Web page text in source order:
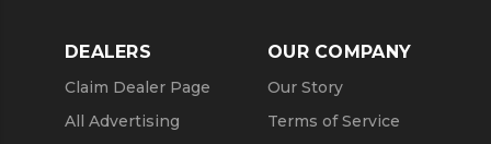
DEALERS
Claim Dealer Page
All Advertising
OUR COMPANY
Our Story
Terms of Service